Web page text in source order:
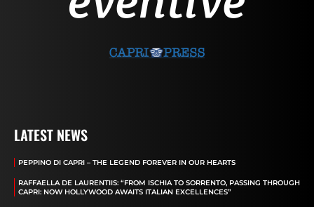
LATEST NEWS
PEPPINO DI CAPRI – THE LEGEND FOREVER IN OUR HEARTS
RAFFAELLA DE LAURENTIIS: “FROM ISCHIA TO SORRENTO, PASSING THROUGH
CAPRI: NOW HOLLYWOOD AWAITS ITALIAN EXCELLENCES”